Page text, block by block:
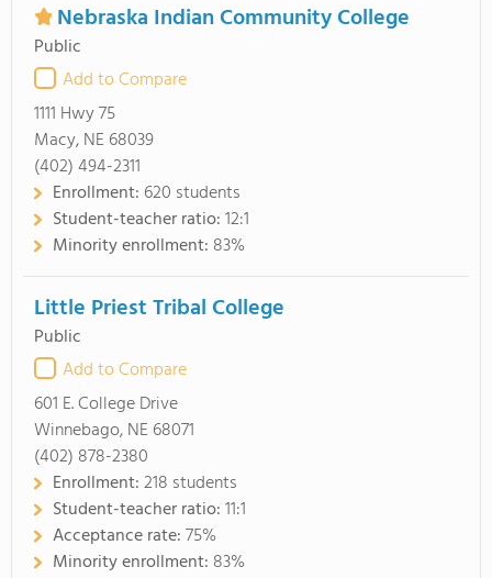
Nebraska Indian Community College
Public
Add to Compare
1111 Hwy 75
Macy, NE 68039
(402) 494-2311
Enrollment: 620 students
Student-teacher ratio:12:1
Minority enrollment: 83%
Little Priest Tribal College
Public
Add to Compare
601 E. College Drive
Winnebago, NE 68071
(402) 878-2380
Enrollment:218 students
Student-teacher ratio:11:1
Acceptance rate:75%
Minority enrollment: 83%